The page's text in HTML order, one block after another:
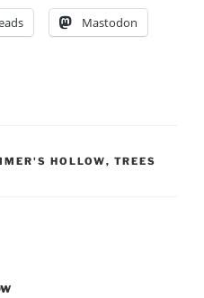
Mastodon
HOLLOW, TREES